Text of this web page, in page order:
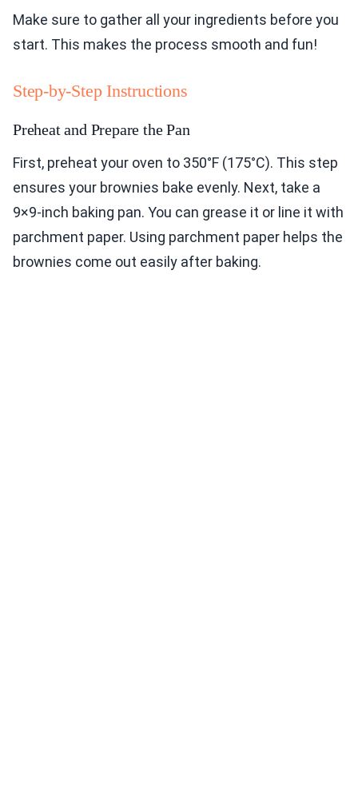
Make sure to gather all your ingredients before you
start. This makes the process smooth and fun!
Step-by-Step Instructions
Preheat and Prepare the Pan
First, preheat your oven to 350°F (175°C). This step
ensures your brownies bake evenly. Next, take a
9×9-inch baking pan. You can grease it or line it with
parchment paper. Using parchment paper helps the
brownies come out easily after baking.